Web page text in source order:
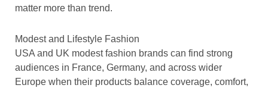
matter more than trend.
Modest and Lifestyle Fashion
USA and UK modest fashion brands can find strong
audiences in France, Germany, and across wider
Europe when their products balance coverage, comfort,